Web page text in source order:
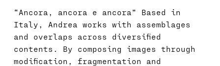
“Ancora, ancora e ancora” Based in
Italy, Andrea works with assemblages
and overlaps across diversified
contents. By composing images through
modification, fragmentation and